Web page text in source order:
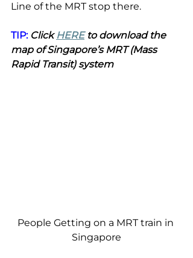
Line of the MRT stop there.
TIP: Click HERE to download the
map of Singapore’s MRT (Mass
Rapid Transit) system
People Getting on a MRT train in
Singapore